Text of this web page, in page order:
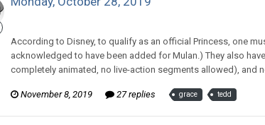
According to Disney, to qualify as an official Princess, one
acknowledged to have been added for Mulan.) They also
completely animated, no live-action segments allowed), and
November 8, 2019 27 replies grace tedd